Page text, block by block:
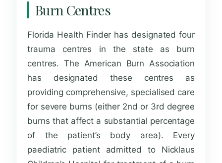
Burn Centres
Florida Health Finder has designated four
trauma centres in the state as burn
centres. The American Burn Association
has designated these centres as
providing comprehensive, specialised care
for severe burns (either 2nd or 3rd degree
burns that affect a substantial percentage
of the patient’s body area). Every
paediatric patient admitted to Nicklaus